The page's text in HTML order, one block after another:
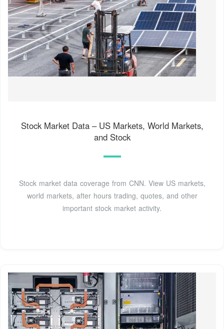
Stock Market Data – US Markets, World Markets,
and Stock
Stock market data coverage from CNN. View US markets,
world markets, after hours trading, quotes, and other
important stock market activity.